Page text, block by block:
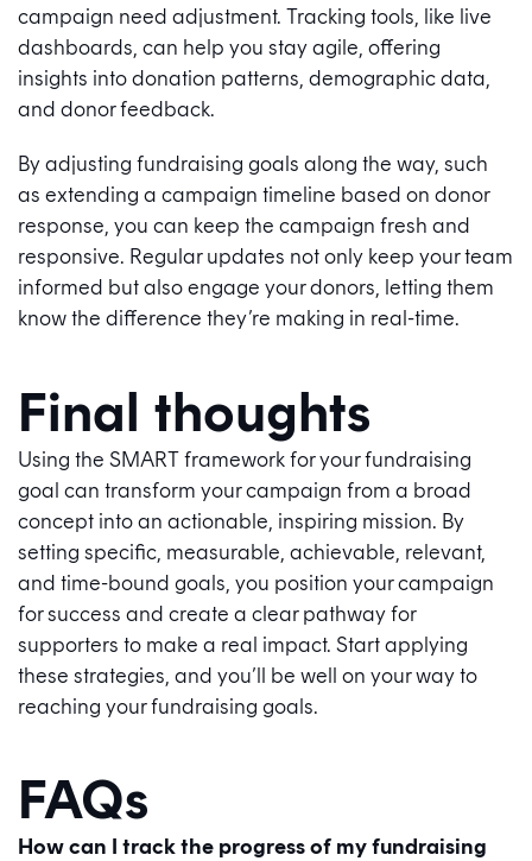
campaign need adjustment. Tracking tools, like live
dashboards, can help you stay agile, offering
insights into donation patterns, demographic data,
and donor feedback.
By adjusting fundraising goals along the way, such
as extending a campaign timeline based on donor
response, you can keep the campaign fresh and
responsive. Regular updates not only keep your team
informed but also engage your donors, letting them
know the difference they’re making in real-time.
Final thoughts
Using the SMART framework for your fundraising
goal can transform your campaign from a broad
concept into an actionable, inspiring mission. By
setting specific, measurable, achievable, relevant,
and time-bound goals, you position your campaign
for success and create a clear pathway for
supporters to make a real impact. Start applying
these strategies, and you’ll be well on your way to
reaching your fundraising goals.
FAQs
How can I track the progress of my fundraising